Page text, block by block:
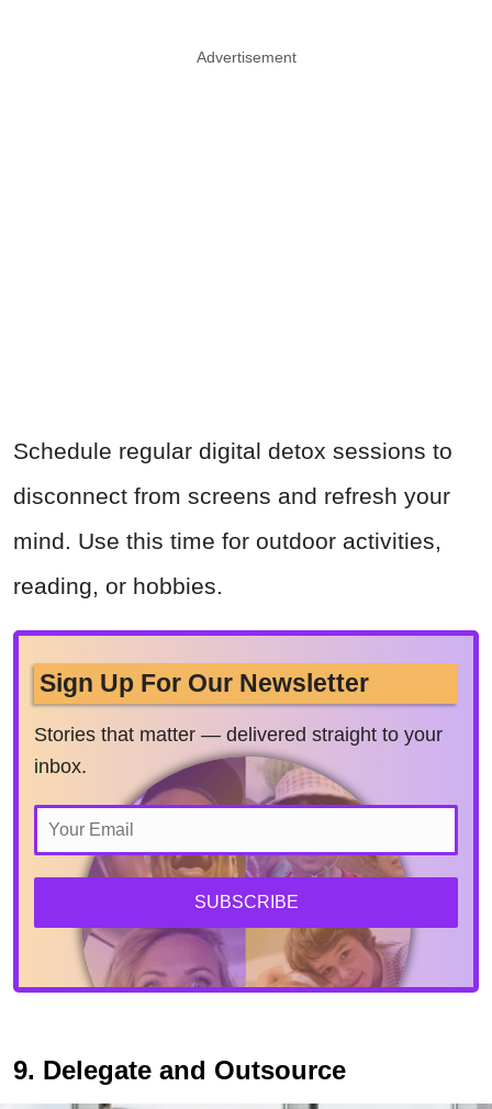
Advertisement
Schedule regular digital detox sessions to
disconnect from screens and refresh your
mind. Use this time for outdoor activities,
reading, or hobbies.
Sign Up For Our Newsletter
Stories that matter — delivered straight to your
inbox.
SUBSCRIBE
9. Delegate and Outsource